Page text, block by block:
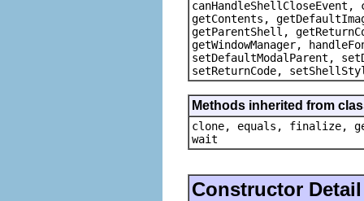
getContents,
getParentShell,
getWindowManager,
setDefaultModalParent,
setReturnCode,
Methods inherited from
clone, equals, finalize,
wait
Constructor Detail